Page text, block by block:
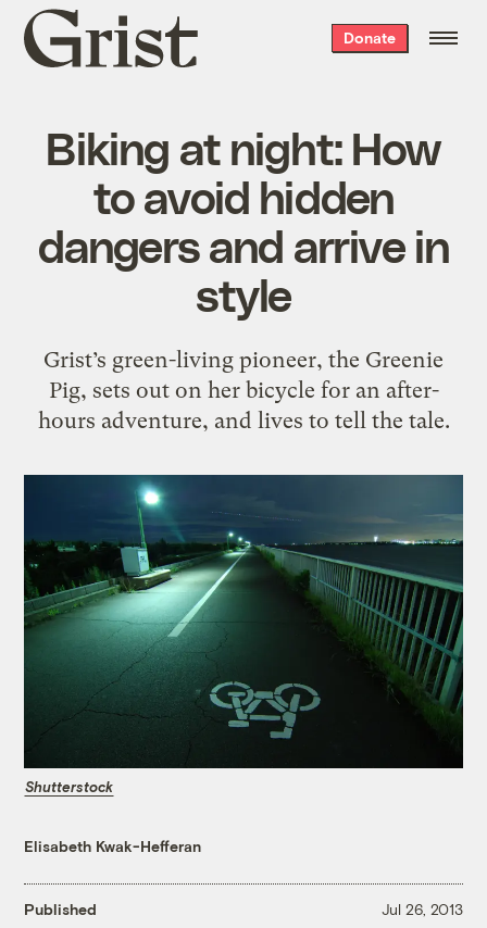
Grist
home
Donate
Biking at night: How
to avoid hidden
dangers and arrive in
style
Grist’s green-living pioneer, the Greenie
Pig, sets out on her bicycle for an after-
hours adventure, and lives to tell the tale.
Shutterstock
Elisabeth Kwak-Hefferan
Published Jul 26, 2013